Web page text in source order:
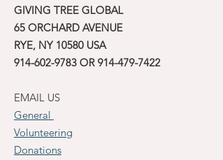
GIVING TREE GLOBAL
65 ORCHARD AVENUE
RYE, NY 10580 USA
914-602-9783 OR 914-479-7422
EMAIL US
General
Volunteering
Donations